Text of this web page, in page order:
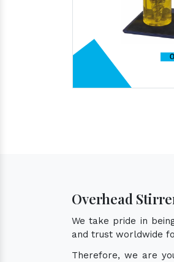
Overhead
We take pride in
and trust worldwide
Therefore, we are